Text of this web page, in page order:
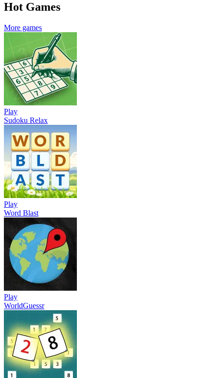
Hot Games
More games
Play
Sudoku Relax
Play
Word Blast
Play
WorldGuessr